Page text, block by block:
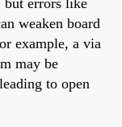
weaken board
example, a via
may be
to open